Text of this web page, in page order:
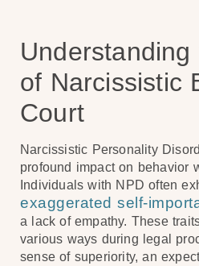
of Narcissistic
Court
Narcissistic Personality
profound impact on behavior
Individuals with NPD often
exaggerated self-
a lack of empathy. These
various ways during legal
sense of superiority, an